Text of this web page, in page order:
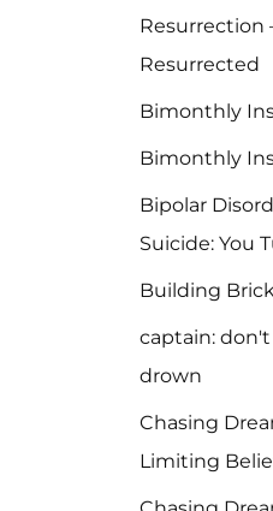
Resurrection
Resurrected
Bimonthly
Bimonthly
Bipolar
Suicide: You
Building
captain:
drown
Chasing
Limiting